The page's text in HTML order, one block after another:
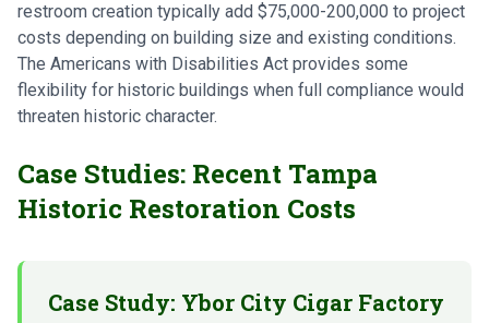
restroom creation typically add $75,000-200,000 to project
costs depending on building size and existing conditions.
The Americans with Disabilities Act provides some
flexibility for historic buildings when full compliance would
threaten historic character.
Case Studies: Recent Tampa
Historic Restoration Costs
Case Study: Ybor City Cigar Factory